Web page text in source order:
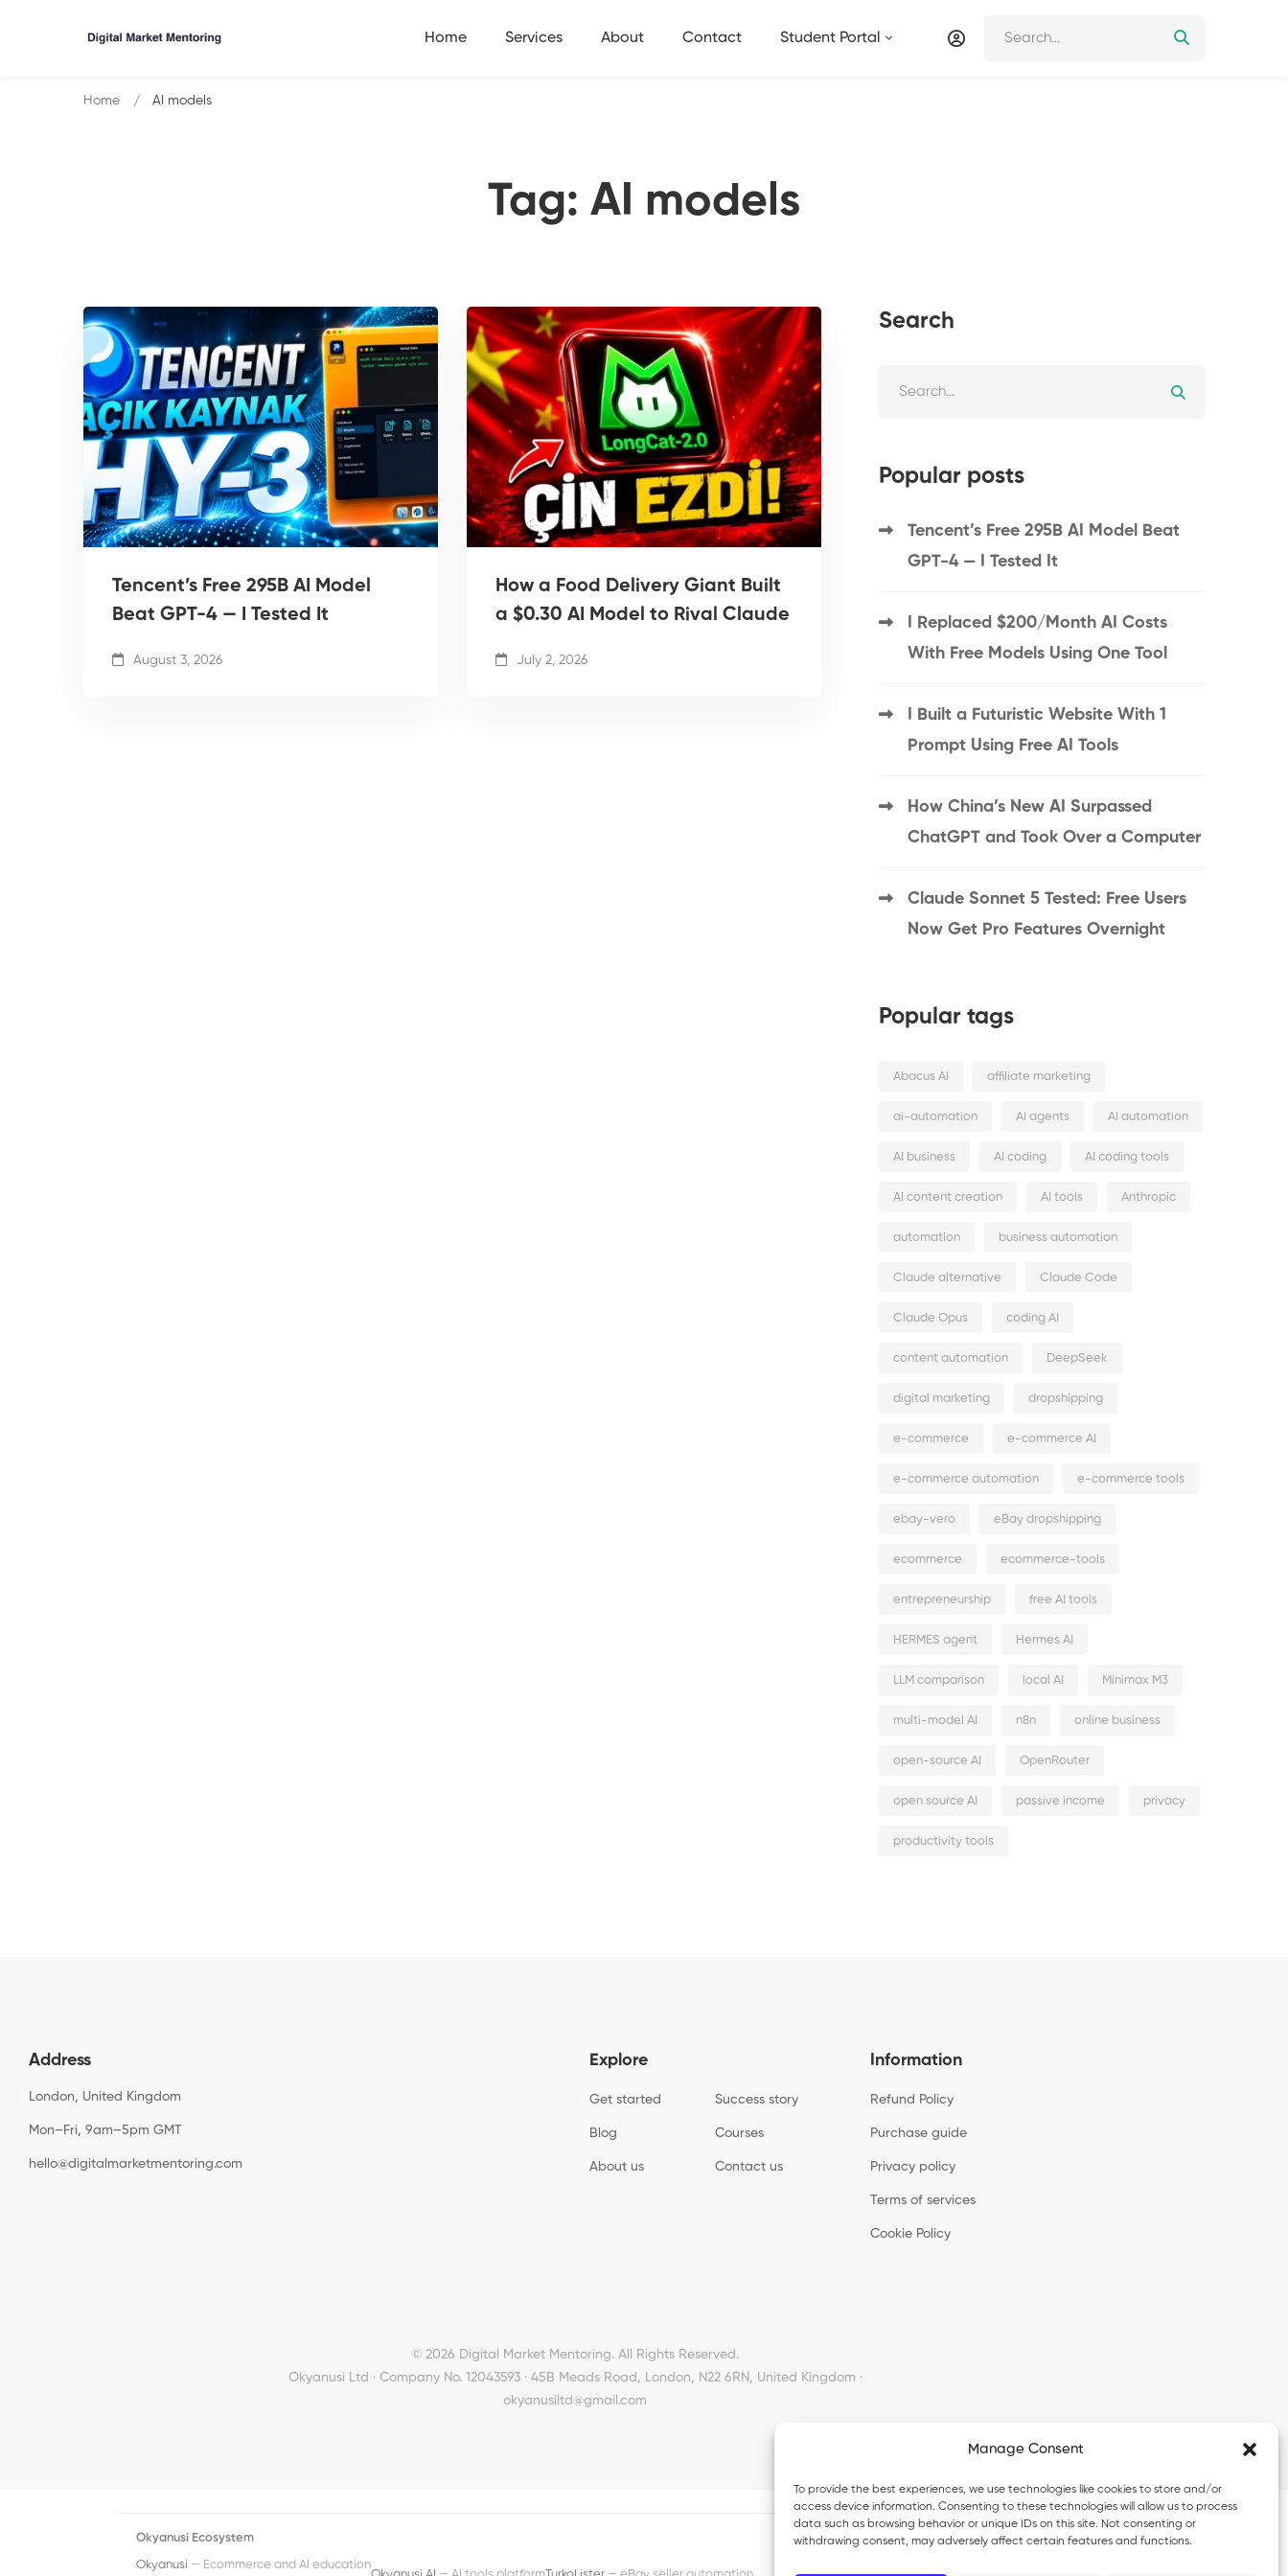
Manage Consent
To provide the best experiences, we use technologies like cookies to store and/or
access device information. Consenting to these technologies will allow us to process
data such as browsing behavior or unique IDs on this site. Not consenting or
withdrawing consent, may adversely affect certain features and functions.
Home Services About Contact Student Portal
Tag: AI models
Home AI models
Tencent’s Free 295B AI Model
Beat GPT-4 — I Tested It
August 3, 2026
How a Food Delivery Giant Built
a $0.30 AI Model to Rival Claude
July 2, 2026
Search
Popular posts
Tencent’s Free 295B AI Model Beat
GPT-4 — I Tested It
I Replaced $200/Month AI Costs
With Free Models Using One Tool
I Built a Futuristic Website With 1
Prompt Using Free AI Tools
How China’s New AI Surpassed
ChatGPT and Took Over a Computer
Claude Sonnet 5 Tested: Free Users
Now Get Pro Features Overnight
Popular tags
Abacus AI affiliate marketing
ai-automation AI agents AI automation
AI business AI coding AI coding tools
AI content creation AI tools Anthropic
automation business automation
Claude alternative Claude Code
Claude Opus coding AI
content automation DeepSeek
digital marketing dropshipping
e-commerce e-commerce AI
e-commerce automation e-commerce tools
ebay-vero eBay dropshipping
ecommerce ecommerce-tools
entrepreneurship free AI tools
HERMES agent Hermes AI
LLM comparison local AI Minimax M3
multi-model AI n8n online business
open-source AI OpenRouter
open source AI passive income privacy
productivity tools
Address
London, United Kingdom
Mon–Fri, 9am–5pm GMT
hello@digitalmarketmentoring.com
Explore
Get started Success story
Blog Courses
About us Contact us
Information
Refund Policy
Purchase guide
Privacy policy
Terms of services
Cookie Policy
© 2026 Digital Market Mentoring. All Rights Reserved.
Okyanusi Ltd · Company No. 12043593 · 45B Meads Road, London, N22 6RN, United Kingdom ·
okyanusiltd@gmail.com
Okyanusi Ecosystem
Okyanusi — Ecommerce and AI education